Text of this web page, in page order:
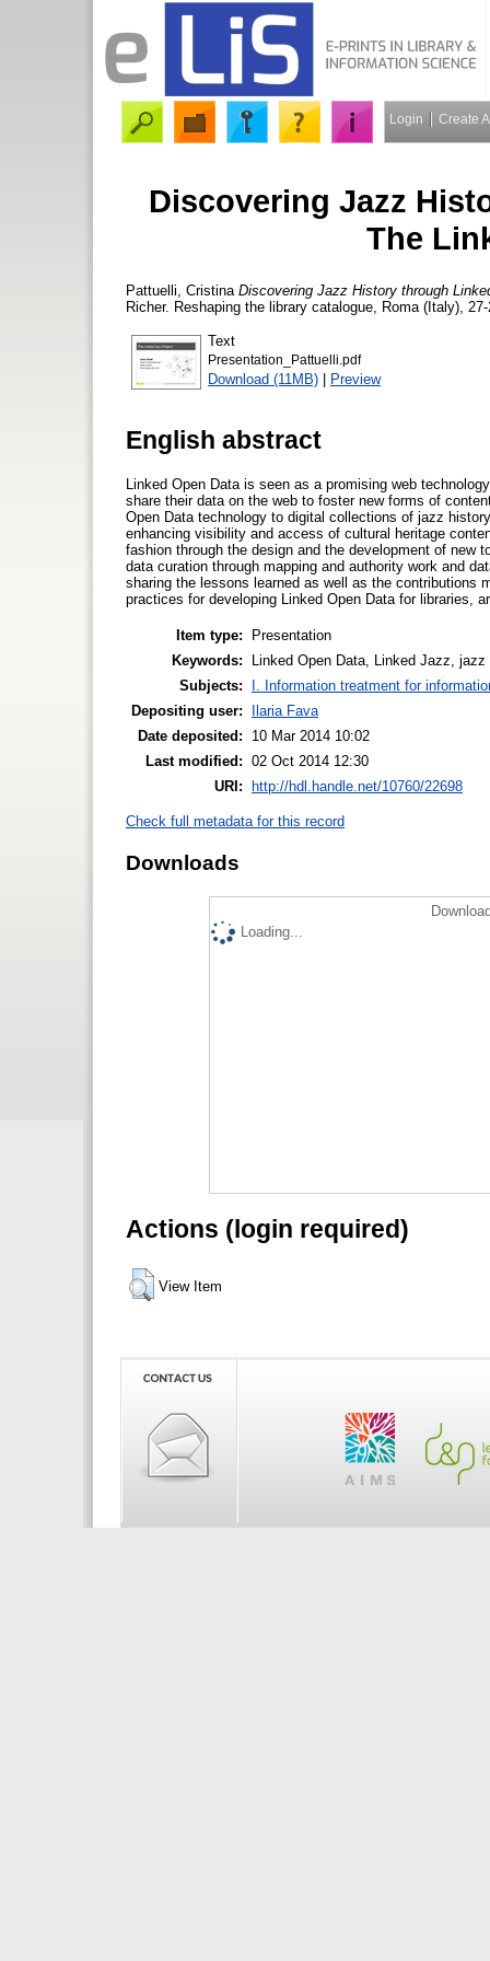
Login Create
Discovering Jazz
The
Pattuelli, Cristina Discovering Jazz History through
Richer. Reshaping the library catalogue, Roma (Italy),
Text
Presentation_Pattuelli.pdf
Download (11MB) | Preview
English abstract
Linked Open Data is seen as a promising web
share their data on the web to foster new forms of
Open Data technology to digital collections of jazz
enhancing visibility and access of cultural heritage
fashion through the design and the development of
data curation through mapping and authority work and
sharing the lessons learned as well as the contributions
practices for developing Linked Open Data for libraries,
Item type:
Presentation
Keywords:
Linked Open Data, Linked Jazz,
Subjects:
I. Information treatment for
Depositing user:
Ilaria Fava
Date deposited:
10 Mar 2014 10:02
Last modified: 02 Oct 2014 12:30
URI: http://hdl.handle.net/10760/22698
Check full metadata for this record
Downloads
Loading...
Actions (login required)
View Item